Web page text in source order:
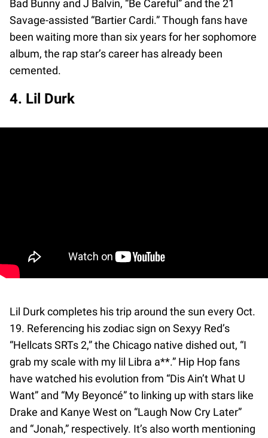
Bad Bunny and J Balvin, “Be Careful” and the 21
Savage-assisted “Bartier Cardi.” Though fans have
been waiting more than six years for her sophomore
album, the rap star’s career has already been
cemented.
4. Lil Durk
Lil Durk completes his trip around the sun every Oct.
19. Referencing his zodiac sign on Sexyy Red’s
“Hellcats SRTs 2,” the Chicago native dished out, “I
grab my scale with my lil Libra a**.” Hip Hop fans
have watched his evolution from “Dis Ain’t What U
Want” and “My Beyoncé” to linking up with stars like
Drake and Kanye West on “Laugh Now Cry Later”
and “Jonah,” respectively. It’s also worth mentioning